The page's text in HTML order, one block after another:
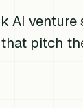
AI
pitch